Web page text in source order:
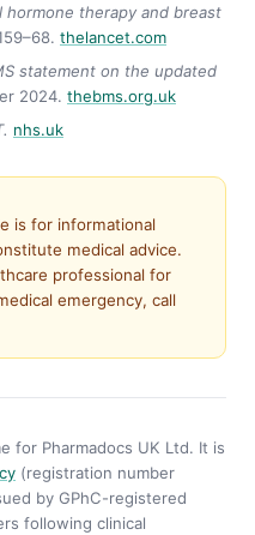
hormone therapy and breast
thelancet.com
statement on the updated
2024. thebms.org.uk
nhs.uk
is for informational
medical advice.
professional for
emergency, call
for Pharmadocs UK Ltd. It is
(registration number
by GPhC-registered
following clinical